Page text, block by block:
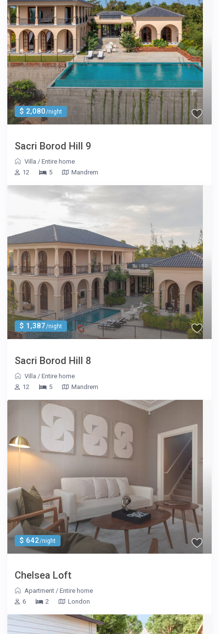
$ 2,080/night
Sacri Borod Hill 9
Villa /Entire home
12
5 Mandrem
$ 1,387/night
Sacri Borod Hill 8
Villa /Entire home
12
5 Mandrem
$ 642/night
Chelsea Loft
Apartment /Entire home
6
2 London